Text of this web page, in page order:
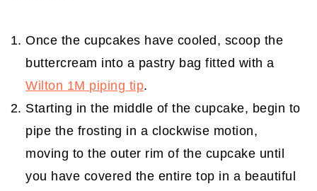
Once the cupcakes have cooled, scoop the
buttercream into a pastry bag fitted with a
Wilton 1M piping tip.
Starting in the middle of the cupcake, begin to
pipe the frosting in a clockwise motion,
moving to the outer rim of the cupcake until
you have covered the entire top in a beautiful